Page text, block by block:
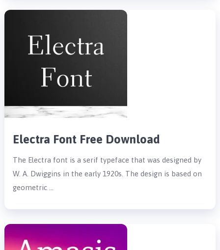
Electra Font Free Download
The Electra font is a serif typeface that was designed by
W. A. Dwiggins in the early 1920s. The design is based on
geometric …